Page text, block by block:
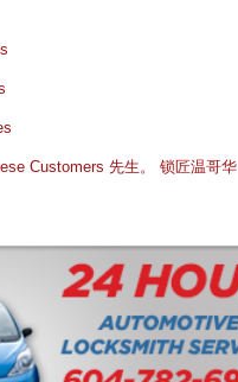
Customers 先生。 锁匠温哥华